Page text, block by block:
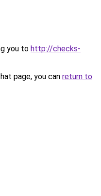
you to http://checks-
page, you can return to